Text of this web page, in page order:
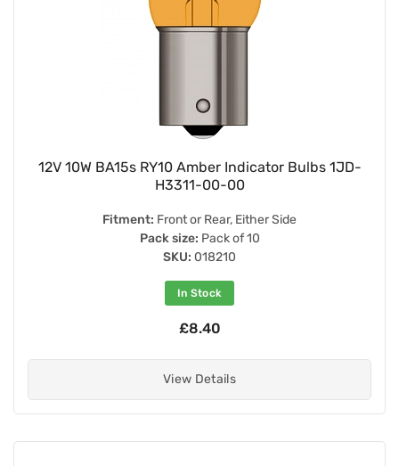
12V 10W BA15s RY10 Amber Indicator Bulbs 1JD-
H3311-00-00
Fitment: Front or Rear, Either Side
Pack size: Pack of 10
SKU: 018210
In Stock
£8.40
View Details